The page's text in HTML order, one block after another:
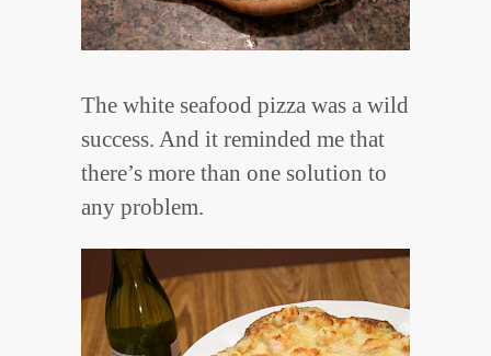
The white seafood pizza was a wild
success. And it reminded me that
there’s more than one solution to
any problem.